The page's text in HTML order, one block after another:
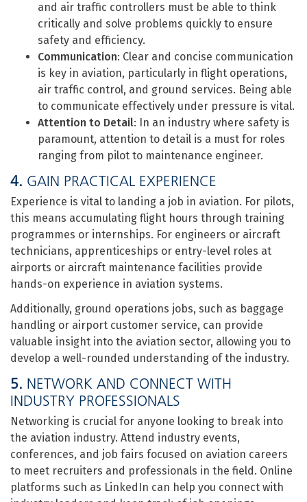
and air traffic controllers must be able to think
critically and solve problems quickly to ensure
safety and efficiency.
Communication: Clear and concise communication
is key in aviation, particularly in flight operations,
air traffic control, and ground services. Being able
to communicate effectively under pressure is vital.
Attention to Detail: In an industry where safety is
paramount, attention to detail is a must for roles
ranging from pilot to maintenance engineer.
4. GAIN PRACTICAL EXPERIENCE
Experience is vital to landing a job in aviation. For pilots,
this means accumulating flight hours through training
programmes or internships. For engineers or aircraft
technicians, apprenticeships or entry-level roles at
airports or aircraft maintenance facilities provide
hands-on experience in aviation systems.
Additionally, ground operations jobs, such as baggage
handling or airport customer service, can provide
valuable insight into the aviation sector, allowing you to
develop a well-rounded understanding of the industry.
5. NETWORK AND CONNECT WITH
INDUSTRY PROFESSIONALS
Networking is crucial for anyone looking to break into
the aviation industry. Attend industry events,
conferences, and job fairs focused on aviation careers
to meet recruiters and professionals in the field. Online
platforms such as LinkedIn can help you connect with